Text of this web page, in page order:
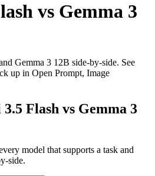
vs Gemma 3
Gemma 3 12B side-by-side. See
up in Open Prompt, Image
Flash vs Gemma 3
model that supports a task and
side.